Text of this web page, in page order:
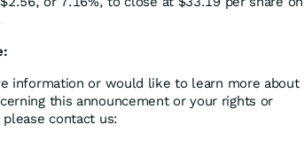
information or would like to learn more about
this announcement or your rights or
contact us: